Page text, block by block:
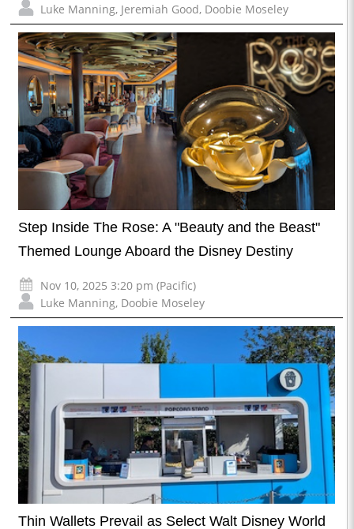
Luke Manning, Jeremiah Good, Doobie Moseley
Step Inside The Rose: A "Beauty and the Beast"
Themed Lounge Aboard the Disney Destiny
Nov 10, 2025 3:20 pm (Pacific)
Luke Manning, Doobie Moseley
Thin Wallets Prevail as Select Walt Disney World